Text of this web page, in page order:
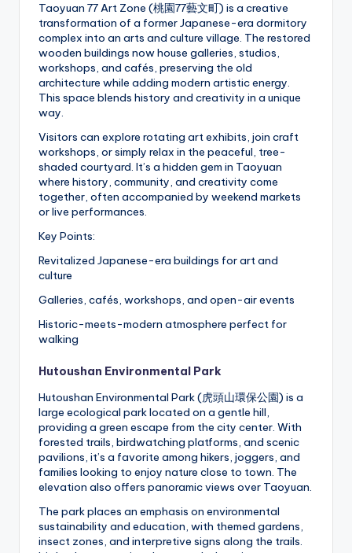
Taoyuan 77 Art Zone (桃園77藝文町) is a creative
transformation of a former Japanese-era dormitory
complex into an arts and culture village. The restored
wooden buildings now house galleries, studios,
workshops, and cafés, preserving the old
architecture while adding modern artistic energy.
This space blends history and creativity in a unique
way.
Visitors can explore rotating art exhibits, join craft
workshops, or simply relax in the peaceful, tree-
shaded courtyard. It’s a hidden gem in Taoyuan
where history, community, and creativity come
together, often accompanied by weekend markets
or live performances.
Key Points:
Revitalized Japanese-era buildings for art and
culture
Galleries, cafés, workshops, and open-air events
Historic-meets-modern atmosphere perfect for
walking
Hutoushan Environmental Park
Hutoushan Environmental Park (虎頭山環保公園) is a
large ecological park located on a gentle hill,
providing a green escape from the city center. With
forested trails, birdwatching platforms, and scenic
pavilions, it’s a favorite among hikers, joggers, and
families looking to enjoy nature close to town. The
elevation also offers panoramic views over Taoyuan.
The park places an emphasis on environmental
sustainability and education, with themed gardens,
insect zones, and interpretive signs along the trails.